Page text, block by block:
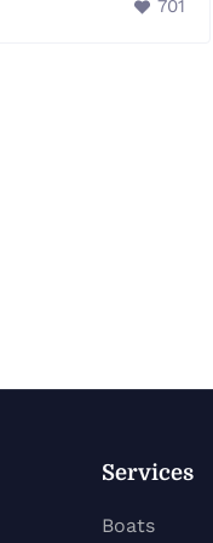
701
Services
Boats